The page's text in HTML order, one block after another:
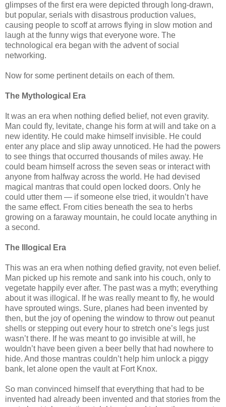
glimpses of the first era were depicted through long-drawn,
but popular, serials with disastrous production values,
causing people to scoff at arrows flying in slow motion and
laugh at the funny wigs that everyone wore. The
technological era began with the advent of social
networking.
Now for some pertinent details on each of them.
The Mythological Era
It was an era when nothing defied belief, not even gravity.
Man could fly, levitate, change his form at will and take on a
new identity. He could make himself invisible. He could
enter any place and slip away unnoticed. He had the powers
to see things that occurred thousands of miles away. He
could beam himself across the seven seas or interact with
anyone from halfway across the world. He had devised
magical mantras that could open locked doors. Only he
could utter them — if someone else tried, it wouldn’t have
the same effect. From cities beneath the sea to herbs
growing on a faraway mountain, he could locate anything in
a second.
The Illogical Era
This was an era when nothing defied gravity, not even belief.
Man picked up his remote and sank into his couch, only to
vegetate happily ever after. The past was a myth; everything
about it was illogical. If he was really meant to fly, he would
have sprouted wings. Sure, planes had been invented by
then, but the joy of opening the window to throw out peanut
shells or stepping out every hour to stretch one’s legs just
wasn’t there. If he was meant to go invisible at will, he
wouldn’t have been given a beer belly that had nowhere to
hide. And those mantras couldn’t help him unlock a piggy
bank, let alone open the vault at Fort Knox.
So man convinced himself that everything that had to be
invented had already been invented and that stories from the